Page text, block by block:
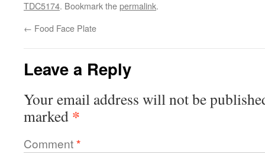
TDC5174. Bookmark thepermalink.
← Food Face Plate
Leave a Reply
Your email address will not be
marked *
Comment*